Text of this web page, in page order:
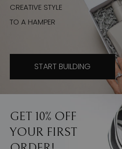
CREATIVE STYLE
TO A HAMPER
START BUILDING
GET 10% OFF
YOUR FIRST